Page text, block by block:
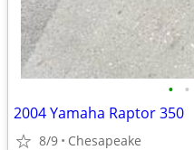
• •
2004 Yamaha Raptor 350
8/9 Chesapeake